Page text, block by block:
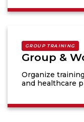
GROUP TRAINING
Group &
Organize
and healthcare